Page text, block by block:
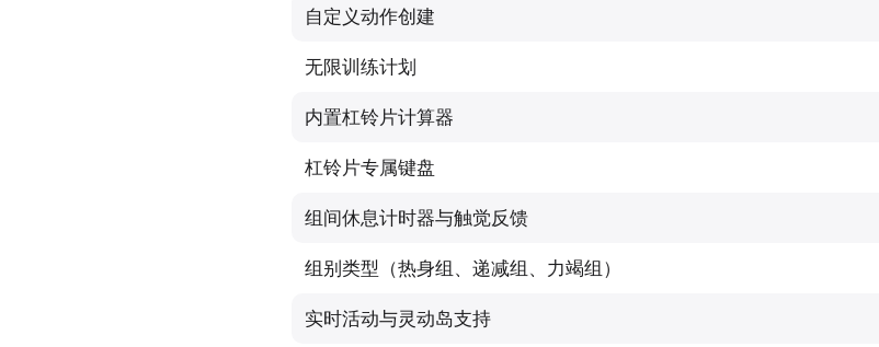
自定义动作创建
无限训练计划
内置杠铃片计算器
杠铃片专属键盘
组间休息计时器与触觉反馈
组别类型（热身组、递减组、力竭组）
实时活动与灵动岛支持